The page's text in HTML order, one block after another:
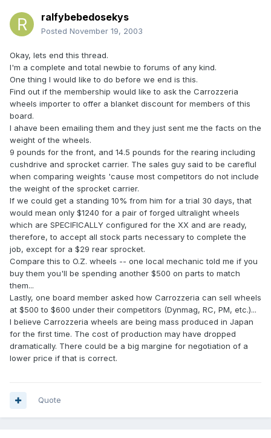
ralfybebedosekys
Posted November 19, 2003
Okay, lets end this thread.
I'm a complete and total newbie to forums of any kind.
One thing I would like to do before we end is this.
Find out if the membership would like to ask the Carrozzeria
wheels importer to offer a blanket discount for members of this
board.
I ahave been emailing them and they just sent me the facts on the
weight of the wheels.
9 pounds for the front, and 14.5 pounds for the rearing including
cushdrive and sprocket carrier. The sales guy said to be careflul
when comparing weights 'cause most competitors do not include
the weight of the sprocket carrier.
If we could get a standing 10% from him for a trial 30 days, that
would mean only $1240 for a pair of forged ultralight wheels
which are SPECIFICALLY configured for the XX and are ready,
therefore, to accept all stock parts necessary to complete the
job, except for a $29 rear sprocket.
Compare this to O.Z. wheels -- one local mechanic told me if you
buy them you'll be spending another $500 on parts to match
them...
Lastly, one board member asked how Carrozzeria can sell wheels
at $500 to $600 under their competitors (Dynmag, RC, PM, etc.)...
I believe Carrozzeria wheels are being mass produced in Japan
for the first time. The cost of production may have dropped
dramatically. There could be a big margine for negotiation of a
lower price if that is correct.
Quote